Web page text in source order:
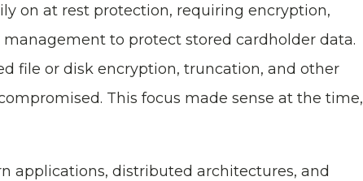
on at rest protection, requiring encryption,
to protect stored cardholder data.
file or disk encryption, truncation, and other
This focus made sense at the time,
applications, distributed architectures, and